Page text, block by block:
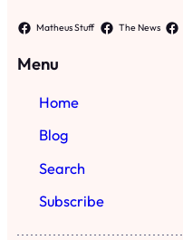
Matheus Stuff The News
Menu
Home
Blog
Search
Subscribe